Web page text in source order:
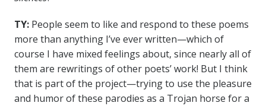
TY: People seem to like and respond to these poems
more than anything I’ve ever written—which of
course I have mixed feelings about, since nearly all of
them are rewritings of other poets’ work! But I think
that is part of the project—trying to use the pleasure
and humor of these parodies as a Trojan horse for a